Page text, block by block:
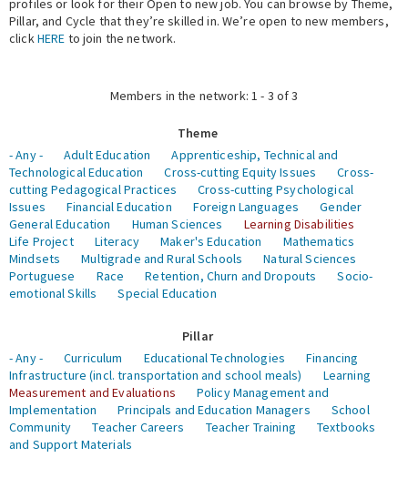
Expert Network
profiles or look for their Open to new job. You can browse by Theme,
Pillar, and Cycle that they’re skilled in. We’re open to new members,
clickHERE to join the network.
Members in the network: 1 - 3 of 3
Theme
- Any -
Adult Education
Apprenticeship, Technical and
Technological Education
Cross-cutting Equity Issues
Cross-
cutting Pedagogical Practices
Cross-cutting Psychological
Issues
Financial Education Foreign Languages
Gender
General Education
Human Sciences
Learning Disabilities
Life Project
Literacy Maker's Education
Mathematics
Mindsets
Multigrade and Rural Schools
Natural Sciences
Portuguese
Race Retention, Churn and Dropouts
Socio-
emotional Skills
Special Education
Pillar
- Any -
Curriculum Educational Technologies
Financing
Infrastructure (incl. transportation and school meals)
Learning
Measurement and Evaluations
Policy Management and
Implementation
Principals and Education Managers
School
Community
Teacher Careers Teacher Training
Textbooks
and Support Materials